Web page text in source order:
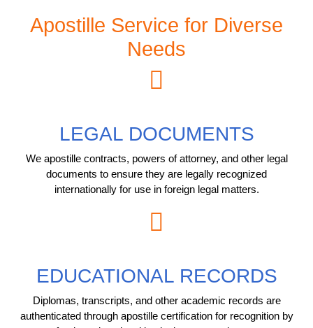
Apostille Service for Diverse
Needs
LEGAL DOCUMENTS
We apostille contracts, powers of attorney, and other legal
documents to ensure they are legally recognized
internationally for use in foreign legal matters.
EDUCATIONAL RECORDS
Diplomas, transcripts, and other academic records are
authenticated through apostille certification for recognition by